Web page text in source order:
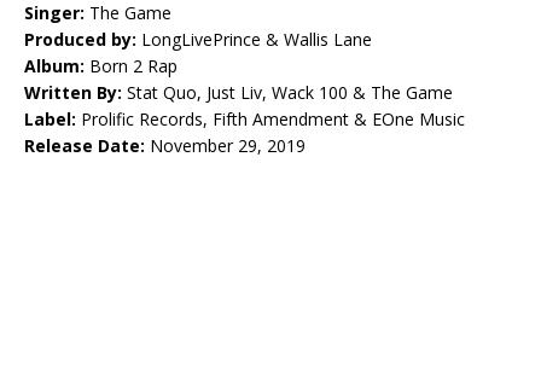
Singer: The Game
Produced by: LongLivePrince & Wallis Lane
Album: Born 2 Rap
Written By: Stat Quo, Just Liv, Wack 100 & The Game
Label: Prolific Records, Fifth Amendment & EOne Music
Release Date: November 29, 2019